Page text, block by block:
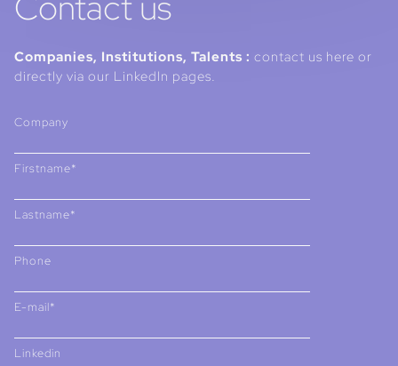
Companies, Institutions, Talents : contact us here or
directly via our LinkedIn pages.
Company
Firstname*
Lastname*
Phone
E-mail*
Linkedin